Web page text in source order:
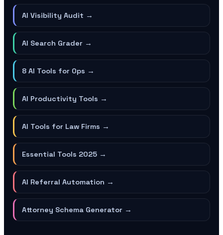
AI Visibility Audit →
AI Search Grader →
8 AI Tools for Ops →
AI Productivity Tools →
AI Tools for Law Firms →
Essential Tools 2025 →
AI Referral Automation →
Attorney Schema Generator →